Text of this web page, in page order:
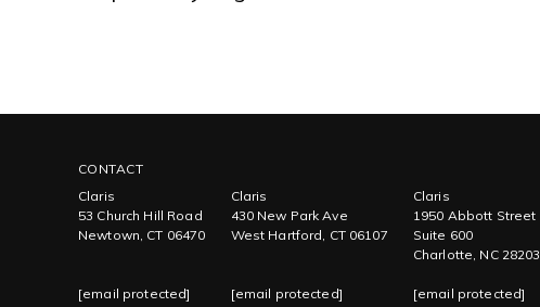
CONTACT
Claris
53 Church Hill Road
Newtown, CT 06470
[email protected]
Claris
430 New Park Ave
West Hartford, CT 06107
[email protected]
Claris
1950 Abbott Street
Suite 600
Charlotte, NC 28203
[email protected]